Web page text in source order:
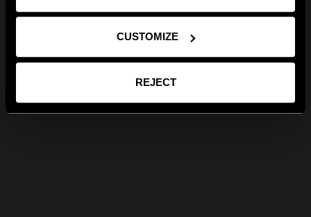
CUSTOMIZE
REJECT